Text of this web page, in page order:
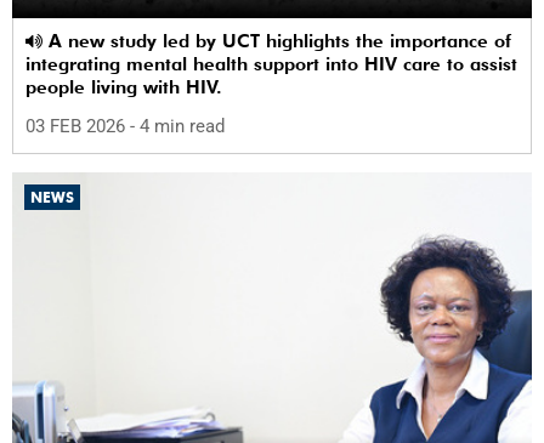
integrating mental health support into HIV care to assist
people living with HIV.
03 FEB 2026 - 4 min read
NEWS